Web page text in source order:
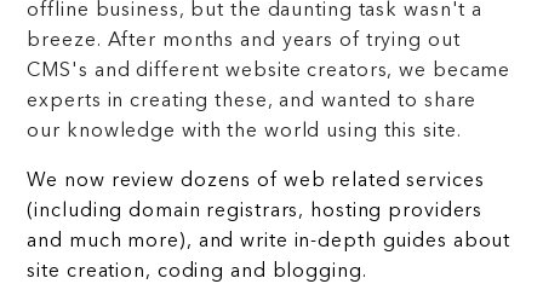
offline business, but the daunting task wasn't a
breeze. After months and years of trying out
CMS's and different website creators, we became
experts in creating these, and wanted to share
our knowledge with the world using this site.
We now review dozens of web related services
(including domain registrars, hosting providers
and much more), and write in-depth guides about
site creation, coding and blogging.